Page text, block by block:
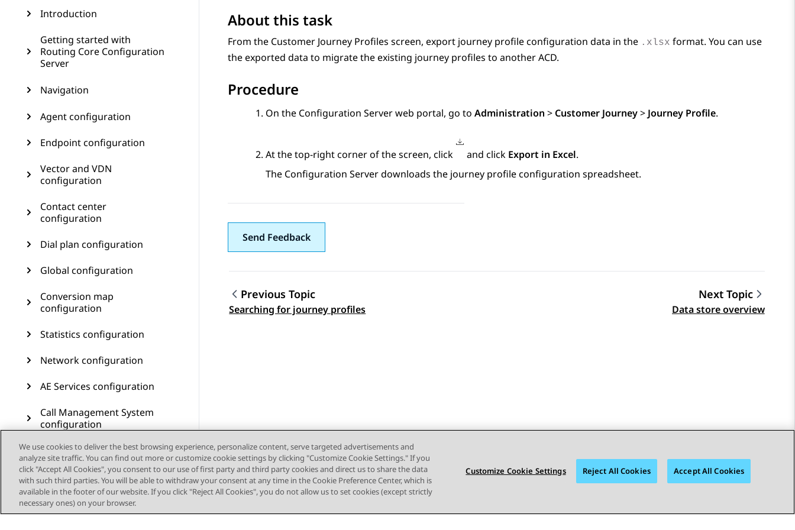
Introduction
Getting started with
Routing Core Configuration
Server
Navigation
Agent configuration
Endpoint configuration
Vector and VDN
configuration
Contact center
configuration
Dial plan configuration
Global configuration
Conversion map
configuration
Statistics configuration
Network configuration
AE Services configuration
Call Management System
configuration
User management
Customer journey
configuration
Resources
About this task
From the Customer Journey Profiles screen, export journey profile configuration data in the .xlsx format. You can use
the exported data to migrate the existing journey profiles to another ACD.
Procedure
On the Configuration Serverweb portal, go to Administration > Customer Journey> Journey Profile.
At the top-right corner of the screen, click and click Export in Excel.
The Configuration Serverdownloads the journey profile configuration spreadsheet.
Send Feedback
Topic navigation
Previous Topic
Searching for journey profiles
Next Topic
Data store overview
We use cookies to deliver the best browsing experience, personalize content, serve targeted advertisements and
analyze site traffic. You can find out more or customize cookie settings by clicking "Customize Cookie Settings." If you
click "Accept All Cookies", you consent to our use of first party and third party cookies and direct us to share the data
with such third parties. You will be able to withdraw your consent at any time in the Cookie Preference Center, which is
available in the footer of our website. If you click "Reject All Cookies", you do not allow us to set cookies (except strictly
necessary ones) on your browser.
Customize Cookie Settings Reject All Cookies Accept All Cookies